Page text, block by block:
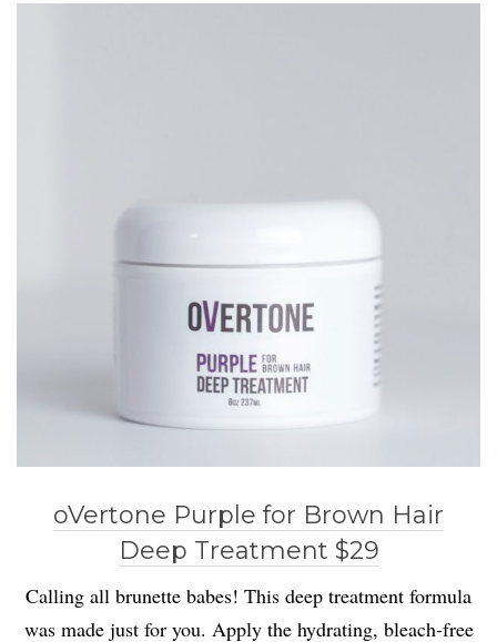
oVertone Purple for Brown Hair
Deep Treatment $29
Calling all brunette babes! This deep treatment formula
was made just for you. Apply the hydrating, bleach-free